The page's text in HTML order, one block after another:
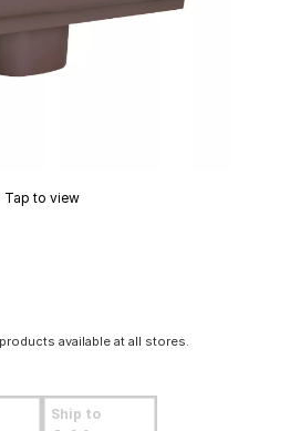
Tap to view
available at all stores.
Ship to